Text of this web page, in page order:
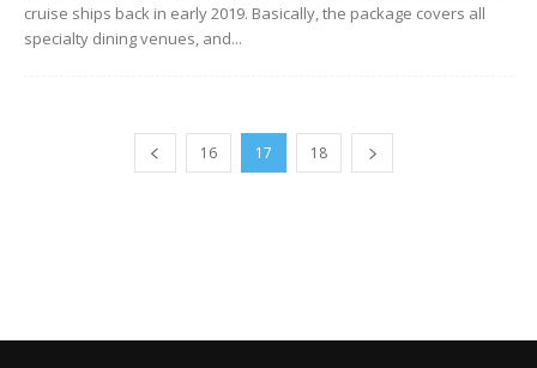
cruise ships back in early 2019. Basically, the package covers all
specialty dining venues, and...
16 17 18